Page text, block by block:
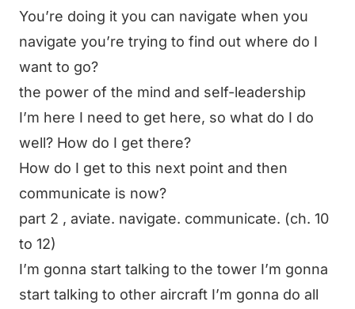
You’re doing it you can navigate when you
navigate you’re trying to find out where do I
want to go?
the power of the mind and self-leadership
I’m here I need to get here, so what do I do
well? How do I get there?
How do I get to this next point and then
communicate is now?
part 2 , aviate. navigate. communicate. (ch. 10
to 12)
I’m gonna start talking to the tower I’m gonna
start talking to other aircraft I’m gonna do all